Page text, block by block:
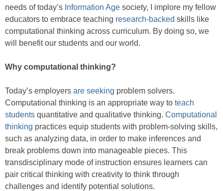
needs of today’s Information Age society, I implore my fellow
educators to embrace teaching research-backed skills like
computational thinking across curriculum. By doing so, we
will benefit our students and our world.
Why computational thinking?
Today’s employers are seeking problem solvers.
Computational thinking is an appropriate way to teach
students quantitative and qualitative thinking. Computational
thinking practices equip students with problem-solving skills,
such as analyzing data, in order to make inferences and
break problems down into manageable pieces. This
transdisciplinary mode of instruction ensures learners can
pair critical thinking with creativity to think through
challenges and identify potential solutions.